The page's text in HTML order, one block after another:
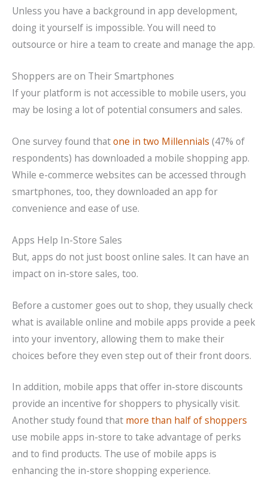
Unless you have a background in app development,
doing it yourself is impossible. You will need to
outsource or hire a team to create and manage the app.
Shoppers are on Their Smartphones
If your platform is not accessible to mobile users, you
may be losing a lot of potential consumers and sales.
One survey found thatone in two Millennials (47% of
respondents) has downloaded a mobile shopping app.
While e-commerce websites can be accessed through
smartphones, too, they downloaded an app for
convenience and ease of use.
Apps Help In-Store Sales
But, apps do not just boost online sales. It can have an
impact on in-store sales, too.
Before a customer goes out to shop, they usually check
what is available online and mobile apps provide a peek
into your inventory, allowing them to make their
choices before they even step out of their front doors.
In addition, mobile apps that offer in-store discounts
provide an incentive for shoppers to physically visit.
Another study found that more than half of shoppers
use mobile apps in-store to take advantage of perks
and to find products. The use of mobile apps is
enhancing the in-store shopping experience.